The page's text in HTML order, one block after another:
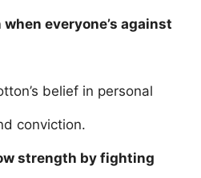
everyone’s against
belief in personal
conviction.
strength by fighting